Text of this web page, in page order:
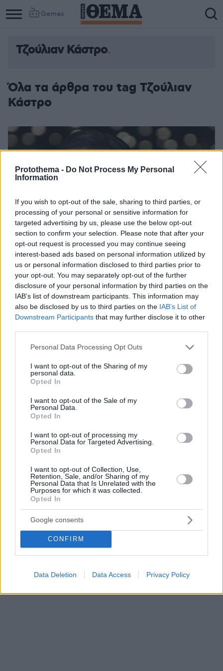
Protothema - Do Not Process My Personal
Information
If you wish to opt-out of the sale, sharing to third parties, or
processing of your personal or sensitive information for
targeted advertising by us, please use the below opt-out
section to confirm your selection. Please note that after your
opt-out request is processed you may continue seeing
interest-based ads based on personal information utilized by
us or personal information disclosed to third parties prior to
your opt-out. You may separately opt-out of the further
disclosure of your personal information by third parties on the
IAB’s list of downstream participants. This information may
also be disclosed by us to third parties on the IAB’s List of
Downstream Participants that may further disclose it to other
Please note that this website/app uses one or more Google
not limited to your visit or usage behaviour. You may click to
grant or deny consent to Google and its third-party tags to
use your data for below specified purposes in below Google
consent section.
Personal Data Processing Opt Outs
I want to opt-out of the Sharing of my
personal data.
Opted In
I want to opt-out of the Sale of my
Personal Data.
Opted In
I want to opt-out of processing my
Personal Data for Targeted Advertising.
Opted In
I want to opt-out of Collection, Use,
Retention, Sale, and/or Sharing of my
Personal Data that Is Unrelated with the
Purposes for which it was collected.
Opted In
Google consents
CONFIRM
Data Deletion Data Access Privacy Policy
Games
Τζούλιαν Κάστρο
Όλα τα άρθρα του tag Τζούλιαν
Κάστρο
Ομπάμα διεκδικεί το χρίσμα των Δημοκρατικών για το
ρήτορας ανακοίνωσε ότι μπαίνει στην κούρσα για
τις προεδρικές εκλογές του 2020
12.01.2019, 23:59